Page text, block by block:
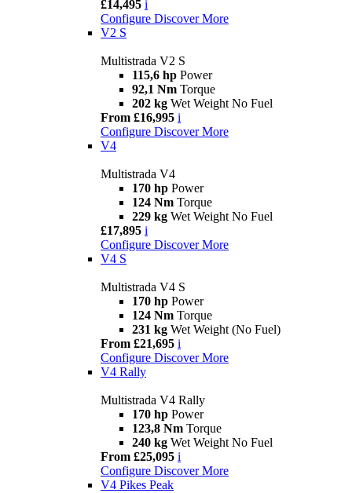
£14,495 i
Configure Discover More
V2 S
Multistrada V2 S
115,6 hp Power
92,1 Nm Torque
202 kg Wet Weight No Fuel
From £16,995 i
Configure Discover More
V4
Multistrada V4
170 hp Power
124 Nm Torque
229 kg Wet Weight No Fuel
£17,895 i
Configure Discover More
V4 S
Multistrada V4 S
170 hp Power
124 Nm Torque
231 kg Wet Weight (No Fuel)
From £21,695 i
Configure Discover More
V4 Rally
Multistrada V4 Rally
170 hp Power
123,8 Nm Torque
240 kg Wet Weight No Fuel
From £25,095 i
Configure Discover More
V4 Pikes Peak